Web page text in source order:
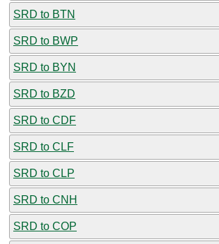
SRD to BTN
SRD to BWP
SRD to BYN
SRD to BZD
SRD to CDF
SRD to CLF
SRD to CLP
SRD to CNH
SRD to COP